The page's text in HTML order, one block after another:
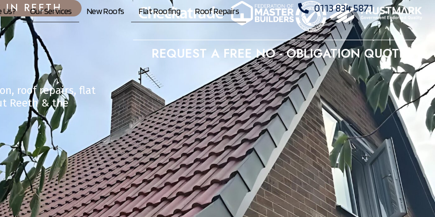
Us? Our Services New Roofs Flat Roofing Roof Repairs 0113 834 5871
IN REETH
roof repairs, flat
Reeth & the
REQUEST A FREE NO - OBLIGATION QUOTE